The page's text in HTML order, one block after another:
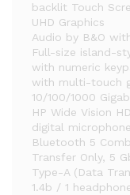
backlit Touch
UHD Graphics
Audio by B&O
Full-size island-
with numeric
with multi-touch
10/100/1000
HP Wide Vision
digital
Bluetooth 5
Transfer Only, 5
Type-A (Data
1.4b / 1